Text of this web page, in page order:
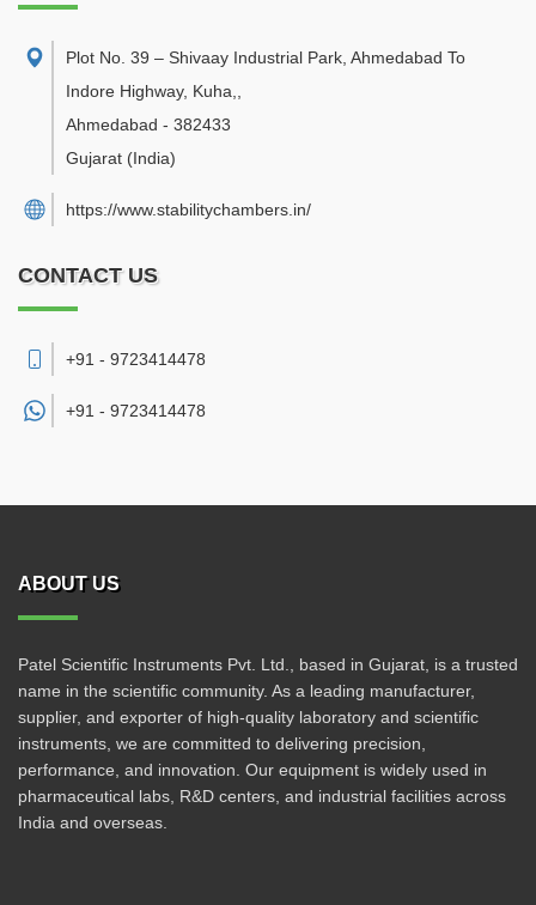
Plot No. 39 – Shivaay Industrial Park, Ahmedabad To
Indore Highway, Kuha,
Ahmedabad - 382433
Gujarat (India)
https://www.stabilitychambers.in/
CONTACT US
+91 - 9723414478
+91 - 9723414478
ABOUT US
Patel Scientific Instruments Pvt. Ltd., based in Gujarat, is a trusted
name in the scientific community. As a leading manufacturer,
supplier, and exporter of high-quality laboratory and scientific
instruments, we are committed to delivering precision,
performance, and innovation. Our equipment is widely used in
pharmaceutical labs, R&D centers, and industrial facilities across
India and overseas.